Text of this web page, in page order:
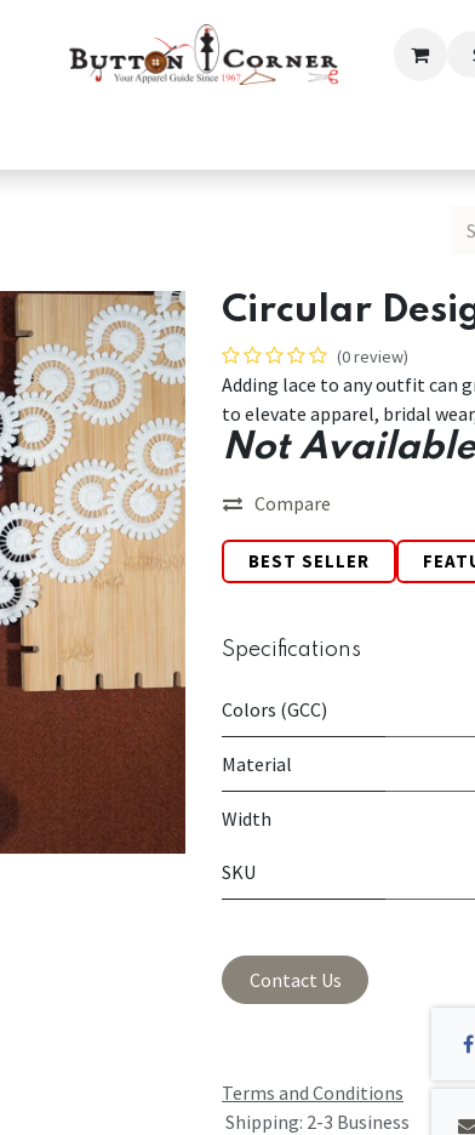
Circular
(0 review)
Adding lace to any outfit can
to elevate apparel, bridal
Not
Compare
BEST SELLER
Specifications
Colors (GCC)
Material
Width
SKU
Contact Us
Terms and Conditions
Shipping: 2-3 Business